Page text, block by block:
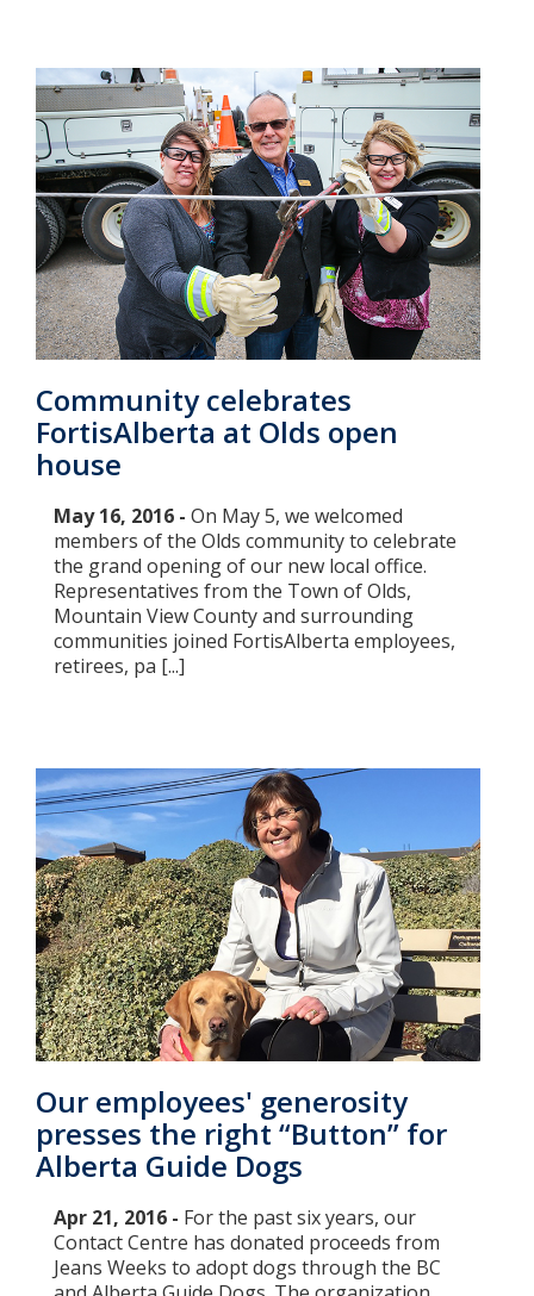
Community celebrates
FortisAlberta at Olds open
house
May 16, 2016 - On May 5, we welcomed
members of the Olds community to celebrate
the grand opening of our new local office.
Representatives from the Town of Olds,
Mountain View County and surrounding
communities joined FortisAlberta employees,
retirees, pa [...]
Our employees' generosity
presses the right “Button” for
Alberta Guide Dogs
Apr 21, 2016 - For the past six years, our
Contact Centre has donated proceeds from
Jeans Weeks to adopt dogs through the BC